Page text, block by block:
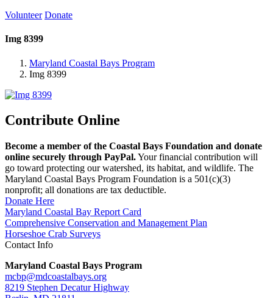
Volunteer Donate
Img 8399
Maryland Coastal Bays Program
Img 8399
Contribute Online
Become a member of the Coastal Bays Foundation and donate
online securely through PayPal.Your financial contribution will
go toward protecting our watershed, its habitat, and wildlife. The
Maryland Coastal Bays Program Foundation is a 501(c)(3)
nonprofit; all donations are tax deductible.
Donate Here
Maryland Coastal Bay Report Card
Comprehensive Conservation and Management Plan
Horseshoe Crab Surveys
Contact Info
Maryland Coastal Bays Program
mcbp@mdcoastalbays.org
8219 Stephen Decatur Highway